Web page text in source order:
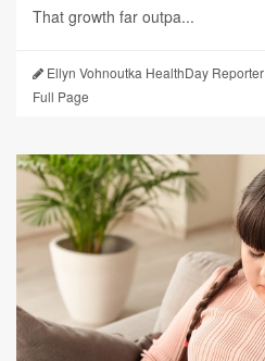
That growth far outpa...
Ellyn Vohnoutka HealthDay Reporter
Full Page